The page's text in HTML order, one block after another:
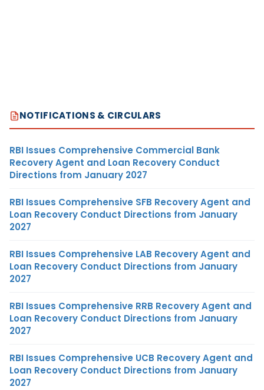
NOTIFICATIONS & CIRCULARS
RBI Issues Comprehensive Commercial Bank
Recovery Agent and Loan Recovery Conduct
Directions from January 2027
RBI Issues Comprehensive SFB Recovery Agent and
Loan Recovery Conduct Directions from January
2027
RBI Issues Comprehensive LAB Recovery Agent and
Loan Recovery Conduct Directions from January
2027
RBI Issues Comprehensive RRB Recovery Agent and
Loan Recovery Conduct Directions from January
2027
RBI Issues Comprehensive UCB Recovery Agent and
Loan Recovery Conduct Directions from January
2027